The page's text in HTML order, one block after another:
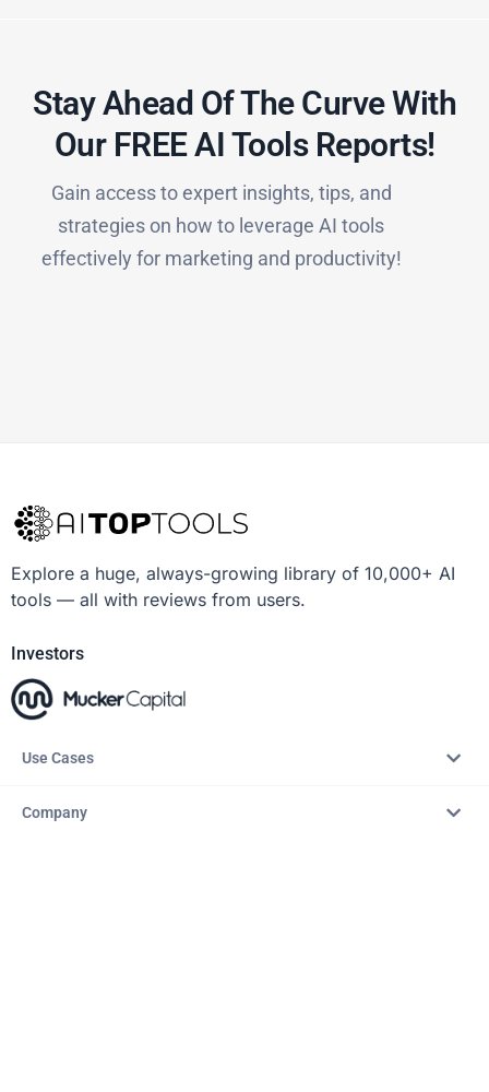
Stay Ahead Of The Curve With
Our FREE AI Tools Reports!​
Gain access to expert insights, tips, and
strategies on how to leverage AI tools
effectively for marketing and productivity!
Explore a huge, always-growing library of 10,000+ AI
tools — all with reviews from users.
Investors
Use Cases
Company